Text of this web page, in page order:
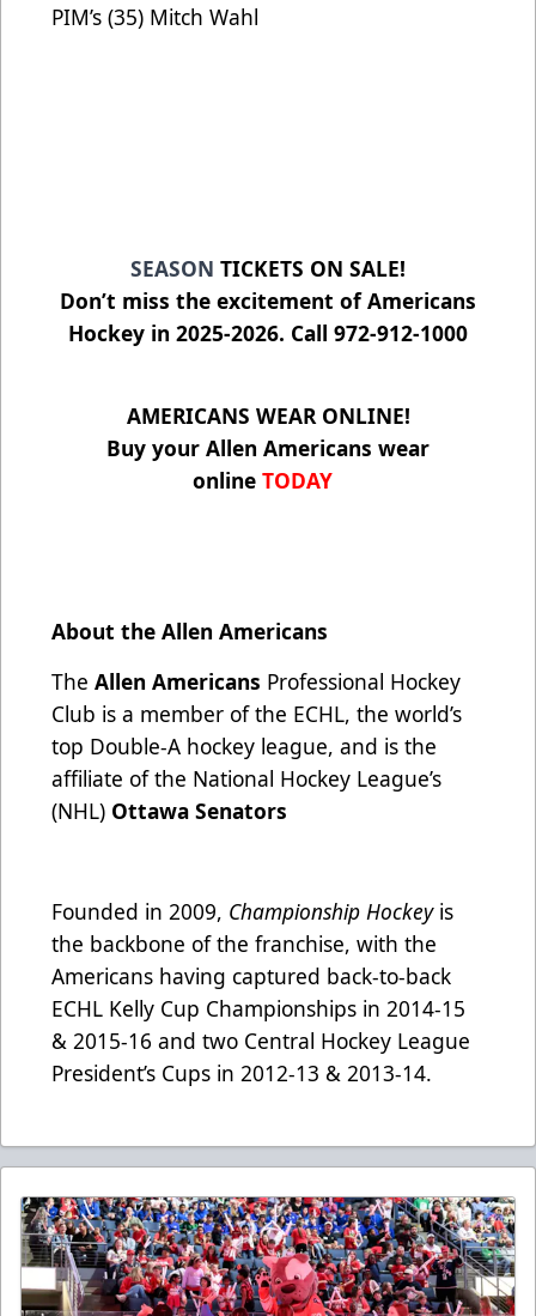
PIM’s (35) Mitch Wahl
SEASON TICKETS ON SALE!
Don’t miss the excitement of Americans
Hockey in 2025-2026. Call 972-912-1000
AMERICANS WEAR ONLINE!
Buy your Allen Americans wear
online TODAY
About the Allen Americans
The Allen Americans Professional Hockey
Club is a member of the ECHL, the world’s
top Double-A hockey league, and is the
affiliate of the National Hockey League’s
(NHL) Ottawa Senators
Founded in 2009, Championship Hockeyis
the backbone of the franchise, with the
Americans having captured back-to-back
ECHL Kelly Cup Championships in 2014-15
& 2015-16 and two Central Hockey League
President’s Cups in 2012-13 & 2013-14.